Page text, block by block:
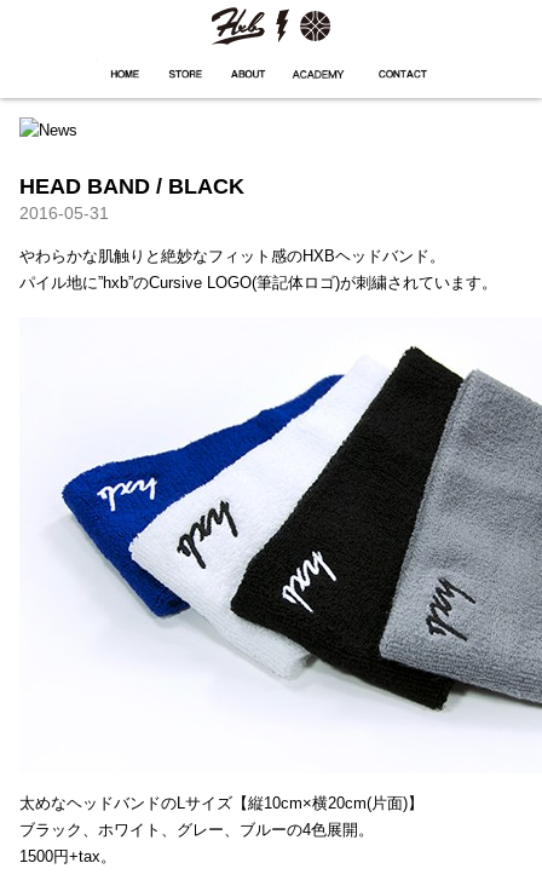
HEAD BAND / BLACK
2016-05-31
やわらかな肌触りと絶妙なフィット感のHXBヘッドバンド。
パイル地に”hxb”のCursive LOGO(筆記体ロゴ)が刺繍されています。
太めなヘッドバンドのLサイズ【縦10cm×横20cm(片面)】
ブラック、ホワイト、グレー、ブルーの4色展開。
1500円+tax。